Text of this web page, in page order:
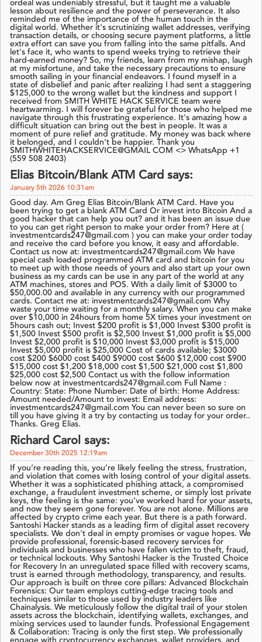
ordeal was undeniably stressful, but it taught me a valuable
lesson about resilience and the power of perseverance. It also
reminded me of the importance of the human touch in the
digital world. Whether it's scrutinizing wallet addresses, verifying
transaction details, or choosing secure payment platforms, a little
extra effort can save you from falling into the same pitfalls. And
let's face it, who wants to spend weeks trying to retrieve their
hard-earned money? So, my friends, learn from my mishap, laugh
at my misfortune, and take the necessary precautions to ensure
smooth sailing in your financial endeavors. I found myself in a
state of disbelief and panic after realizing I had sent a staggering
$125,000 to the wrong wallet but the kindness and support I
received from SMITH WHITE HACK SERVICE team were
heartwarming. I will forever be grateful for those who helped me
navigate through this frustrating experience. It's amazing how a
difficult situation can bring out the best in people. It was a
moment of pure relief and gratitude. My money was back where
it belonged, and I couldn't be happier. Thank you
SMITHWHITEHACKSERVICE@GMAIL COM <> WhatsApp +1
(559 508 2403)
Elias Bitcoin/Blank ATM Card says:
January 5th 2026 10:31am
Good day. Am Greg Elias Bitcoin/Blank ATM Card. Have you
been trying to get a blank ATM Card Or invest into Bitcoin And a
good hacker that can help you out? and it has been an issue due
to you can get right person to make your order from? Here at (
investmentcards247@gmail.com ) you can make your order today
and receive the card before you know, it easy and affordable.
Contact us now at: investmentcards247@gmail.com We have
special cash loaded programmed ATM card and bitcoin for you
to meet up with those needs of yours and also start up your own
business as my cards can be use in any part of the world at any
ATM machines, stores and POS. With a daily limit of $3000 to
$50,000.00 and available in any currency with our programmed
cards. Contact me at: investmentcards247@gmail.com Why
waste your time waiting for a monthly salary. When you can make
over $10,000 in 24hours from home 5X times your investment on
5hours cash out; Invest $200 profit is $1,000 Invest $300 profit is
$1,500 Invest $500 profit is $2,500 Invest $1,000 profit is $5,000
Invest $2,000 profit is $10,000 Invest $3,000 profit is $15,000
Invest $5,000 profit is $25,000 Cost of cards available; $3000
cost $200 $6000 cost $400 $9000 cost $600 $12,000 cost $900
$15,000 cost $1,200 $18,000 cost $1,500 $21,000 cost $1,800
$25,000 cost $2,500 Contact us with the follow information
below now at investmentcards247@gmail.com Full Name :
Country: State: Phone Number: Date of birth: Home Address:
Amount needed/Amount to invest: Email address:
investmentcards247@gmail.com You can never been so sure on
till you have giving it a try by contacting us today for your order..
Thanks. Greg Elias.
Richard Carol says:
December 30th 2025 12:19am
If you’re reading this, you’re likely feeling the stress, frustration,
and violation that comes with losing control of your digital assets.
Whether it was a sophisticated phishing attack, a compromised
exchange, a fraudulent investment scheme, or simply lost private
keys, the feeling is the same: you’ve worked hard for your assets,
and now they seem gone forever. You are not alone. Millions are
affected by crypto crime each year. But there is a path forward.
Santoshi Hacker stands as a leading firm of digital asset recovery
specialists. We don't deal in empty promises or vague hopes. We
provide professional, forensic-based recovery services for
individuals and businesses who have fallen victim to theft, fraud,
or technical lockouts. Why Santoshi Hacker is the Trusted Choice
for Recovery In an unregulated space filled with recovery scams,
trust is earned through methodology, transparency, and results.
Our approach is built on three core pillars: Advanced Blockchain
Forensics: Our team employs cutting-edge tracing tools and
techniques similar to those used by industry leaders like
Chainalysis. We meticulously follow the digital trail of your stolen
assets across the blockchain, identifying wallets, exchanges, and
mixing services used to launder funds. Professional Engagement
& Collaboration: Tracing is only the first step. We professionally